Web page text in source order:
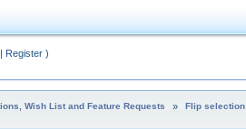
| Register )
Wish List and Feature Requests » Flip selection